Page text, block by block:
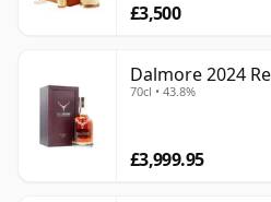
£3,500
Dalmore 2024
70cl • 43.8%
£3,999.95